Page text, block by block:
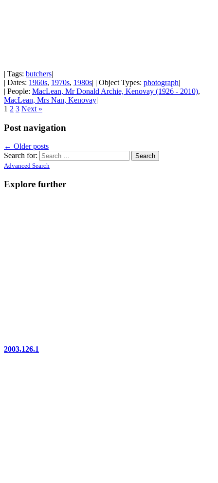
| Tags: butchers|
| Dates: 1960s, 1970s, 1980s| | Object Types: photograph|
| People: MacLean, Mr Donald Archie, Kenovay (1926 - 2010),
MacLean, Mrs Nan, Kenovay|
1 2 3 Next »
Post navigation
← Older posts
Search for:
Advanced Search
Explore further
2003.126.1